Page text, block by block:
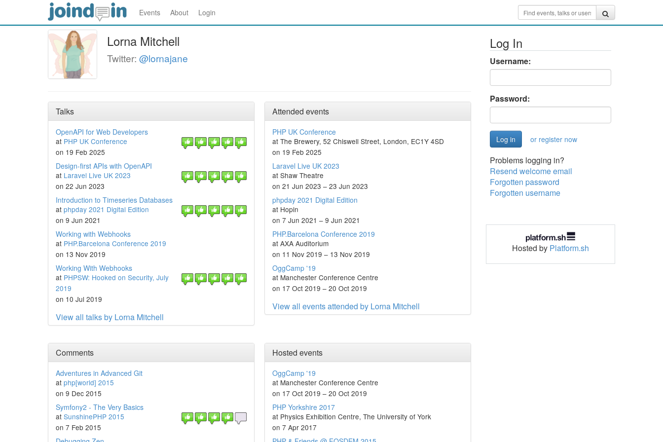
Events About Login
Lorna Mitchell
Twitter: @lornajane
Talks
OpenAPI for Web Developers
at PHP UK Conference
on 19 Feb 2025
Design-first APIs with OpenAPI
at Laravel Live UK 2023
on 22 Jun 2023
Introduction to Timeseries Databases
at phpday 2021 Digital Edition
on 9 Jun 2021
Working with Webhooks
at PHP.Barcelona Conference 2019
on 13 Nov 2019
Working With Webhooks
at PHPSW: Hooked on Security, July
2019
on 10 Jul 2019
View all talks by Lorna Mitchell
Attended events
PHP UK Conference
at The Brewery, 52 Chiswell Street, London, EC1Y 4SD
on 19 Feb 2025
Laravel Live UK 2023
at Shaw Theatre
on 21 Jun 2023 – 23 Jun 2023
phpday 2021 Digital Edition
at Hopin
on 7 Jun 2021 – 9 Jun 2021
PHP.Barcelona Conference 2019
at AXA Auditorium
on 11 Nov 2019 – 13 Nov 2019
OggCamp '19
at Manchester Conference Centre
on 17 Oct 2019 – 20 Oct 2019
View all events attended by Lorna Mitchell
Comments
Adventures in Advanced Git
at php[world] 2015
on 9 Dec 2015
Symfony2 - The Very Basics
at SunshinePHP 2015
on 7 Feb 2015
Hosted events
OggCamp '19
at Manchester Conference Centre
on 17 Oct 2019 – 20 Oct 2019
PHP Yorkshire 2017
at Physics Exhibition Centre, The University of York
on 7 Apr 2017
Log In
Username:
Password:
or register now
Problems logging in?
Resend welcome email
Forgotten password
Forgotten username
Hosted by Platform.sh